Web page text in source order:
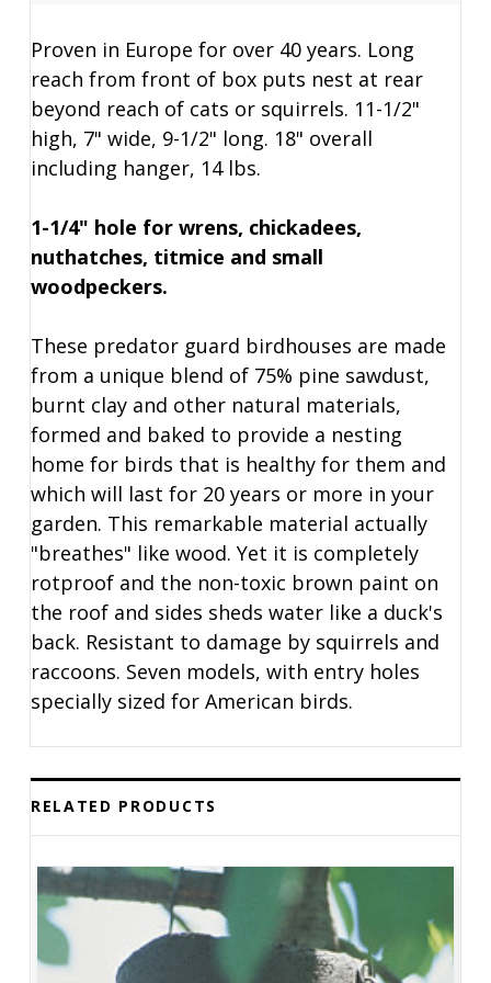
Proven in Europe for over 40 years. Long
reach from front of box puts nest at rear
beyond reach of cats or squirrels. 11-1/2"
high, 7" wide, 9-1/2" long. 18" overall
including hanger, 14 lbs.
1-1/4" hole for wrens, chickadees,
nuthatches, titmice and small
woodpeckers.
These predator guard birdhouses are made
from a unique blend of 75% pine sawdust,
burnt clay and other natural materials,
formed and baked to provide a nesting
home for birds that is healthy for them and
which will last for 20 years or more in your
garden. This remarkable material actually
"breathes" like wood. Yet it is completely
rotproof and the non-toxic brown paint on
the roof and sides sheds water like a duck's
back. Resistant to damage by squirrels and
raccoons. Seven models, with entry holes
specially sized for American birds.
RELATED PRODUCTS